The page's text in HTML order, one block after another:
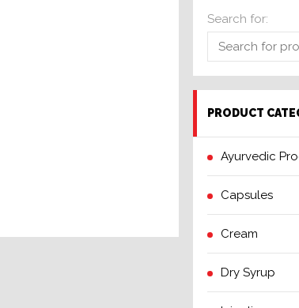
Search for:
PRODUCT
Ayurvedic
Capsules
Cream
Dry Syrup